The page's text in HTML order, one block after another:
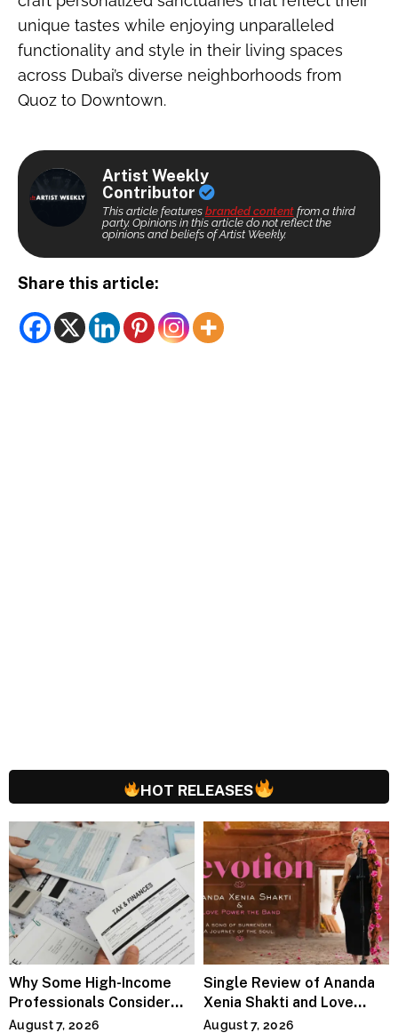
unique tastes while enjoying unparalleled
functionality and style in their living spaces
across Dubai’s diverse neighborhoods from
Quoz to Downtown.
Artist Weekly
Contributor
This article features branded contentfrom a third
party. Opinions in this article do not reflect the
opinions and beliefs of Artist Weekly.
Share this article:
HOT RELEASES
Why Some High-Income
Professionals Consider
Specialized Tax Advisors
August 7, 2026
Single Review of Ananda
Xenia Shakti and Love
Power the Band, Devotion
August 7, 2026